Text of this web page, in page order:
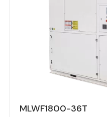
MLWF1800-36T